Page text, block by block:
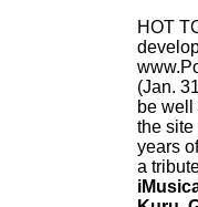
HOT
(Jan.
be well
the site
years
a